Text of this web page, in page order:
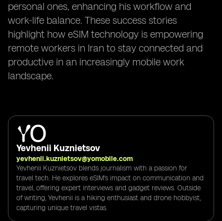
personal ones, enhancing his workflow and
work-life balance. These success stories
highlight how eSIM technology is empowering
remote workers in Iran to stay connected and
productive in an increasingly mobile work
landscape.
Yevhenii Kuznietsov
yevhenii.kuznietsov@yomobile.com
Yevhenii Kuznietsov blends journalism with a passion for
travel tech. He explores eSIM's impact on communication and
travel, offering expert interviews and gadget reviews. Outside
of writing, Yevhenii is a hiking enthusiast and drone hobbyist,
capturing unique travel vistas.